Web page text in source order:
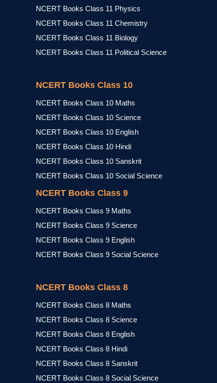
NCERT Books Class 11 Physics
NCERT Books Class 11 Chemistry
NCERT Books Class 11 Biology
NCERT Books Class 11 Political Science
NCERT Books Class 10
NCERT Books Class 10 Maths
NCERT Books Class 10 Science
NCERT Books Class 10 English
NCERT Books Class 10 Hindi
NCERT Books Class 10 Sanskrit
NCERT Books Class 10 Social Science
NCERT Books Class 9
NCERT Books Class 9 Maths
NCERT Books Class 9 Science
NCERT Books Class 9 English
NCERT Books Class 9 Social Science
NCERT Books Class 8
NCERT Books Class 8 Maths
NCERT Books Class 8 Science
NCERT Books Class 8 English
NCERT Books Class 8 Hindi
NCERT Books Class 8 Sanskrit
NCERT Books Class 8 Social Science